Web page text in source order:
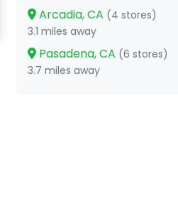
Arcadia, CA (4 stores)
3.1 miles away
Pasadena, CA (6 stores)
3.7 miles away